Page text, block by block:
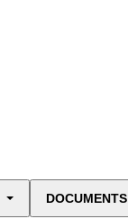
DOCUMENTS